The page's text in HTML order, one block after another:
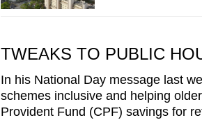
TWEAKS TO PUBLIC
In his National Day message last
schemes inclusive and helping
Provident Fund (CPF) savings for